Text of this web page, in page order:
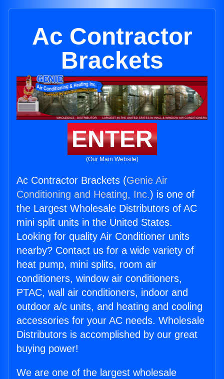
Ac Contractor
Brackets
ENTER
(Our Main Website)
Ac Contractor Brackets (Genie Air
Conditioning and Heating, Inc.) is one of
the Largest Wholesale Distributors of AC
mini split units in the United States.
Looking for quality Air Conditioner units
nearby? Contact us for a wide variety of
heat pump, mini splits, room air
conditioners, window air conditioners,
PTAC, wall air conditioners, indoor and
outdoor a/c units, and heating and cooling
accessories for your AC needs. Wholesale
Distributors is accomplished by our great
buying power!
We are one of the largest wholesale